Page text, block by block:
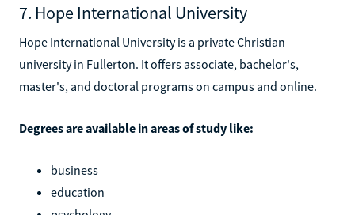
7. Hope International University
Hope International University is a private Christian
university in Fullerton. It offers associate, bachelor's,
master's, and doctoral programs on campus and online.
Degrees are available in areas of study like:
business
education